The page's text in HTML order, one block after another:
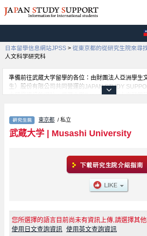
日本留學信息網站JPSS > 從東京都的從研究生院來尋
人文科学研究科
準備前往武蔵大学留學的各位：由財團法人亞洲學生
生）股份有限公司共同營運的JAPAN STUDY
本留學資訊的網站。武蔵大学Economics、人文科学
院、短大、專門學校等資訊。
東京都 / 私立
武蔵大学| Musashi University
您所選擇的語言目前尚未有資訊上傳,請選擇其
使用日文查詢資訊 使用英文查詢資訊